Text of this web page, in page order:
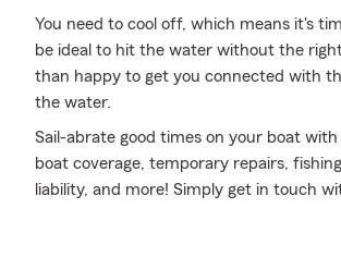
You need to cool off, which means it's
be ideal to hit the water without the
than happy to get you connected with
the water.
Sail-abrate good times on your boat
boat coverage, temporary repairs,
liability, and more! Simply get in touch